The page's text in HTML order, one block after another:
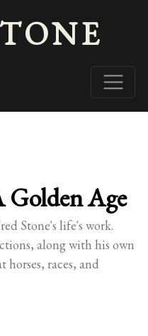
Golden Age
Stone's life's work.
along with his own
horses, races, and